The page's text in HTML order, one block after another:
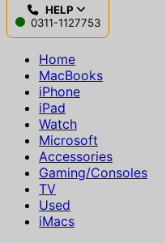
HELP
0311-1127753
Home
MacBooks
iPhone
iPad
Watch
Microsoft
Accessories
Gaming/Consoles
TV
Used
iMacs